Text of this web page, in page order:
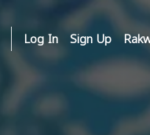
Log In Sign Up